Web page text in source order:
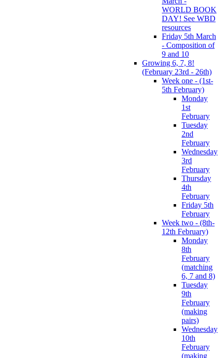
WORLD BOOK
DAY! See WBD
resources
Friday 5th March
- Composition of
9 and 10
Growing 6, 7, 8!
(February 23rd - 26th)
Week one - (1st-
5th February)
Monday
1st
February
Tuesday
2nd
February
Wednesday
3rd
February
Thursday
4th
February
Friday 5th
February
Week two - (8th-
12th February)
Monday
8th
February
(matching
6, 7 and 8)
Tuesday
9th
February
(making
pairs)
Wednesday
10th
February
(making